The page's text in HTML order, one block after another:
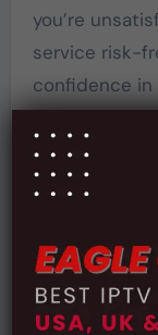
you’re
service risk-
confidence in
are
guarantee is
subscribers.
and
The
Starts: